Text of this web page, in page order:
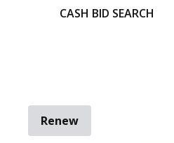
CASH BID SEARCH
Renew